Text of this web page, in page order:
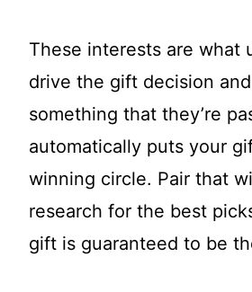
These interests are what
drive the gift decision
something that they’re
automatically puts your
winning circle. Pair that
research for the best
gift is guaranteed to be